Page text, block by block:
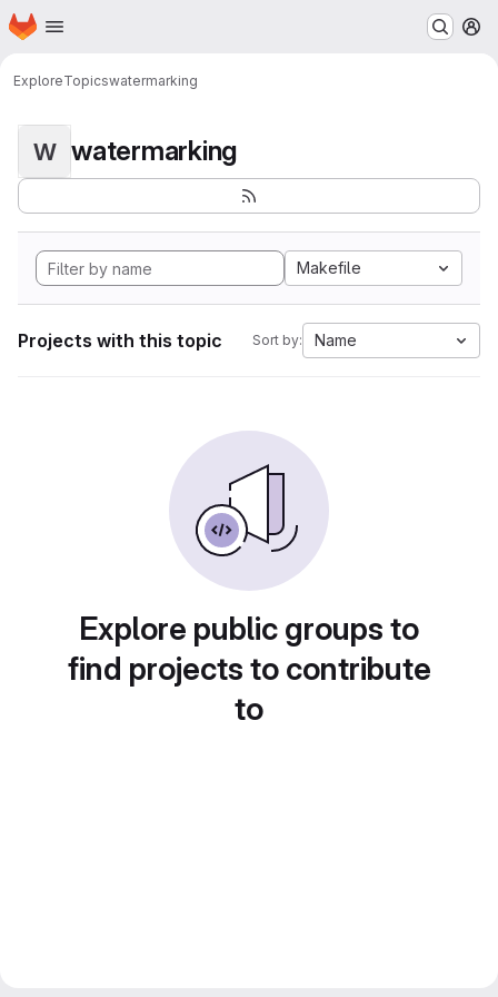
Skip to main content
Homepage
ExploreTopicswatermarking
W watermarking
Makefile
Projects with this topic Sort by: Name
Explore public groups to
find projects to contribute
to